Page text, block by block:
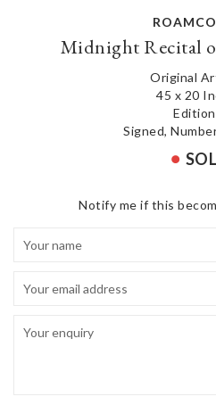
Midnight Recital
Original
45 x 20
Signed,
Notify me if this